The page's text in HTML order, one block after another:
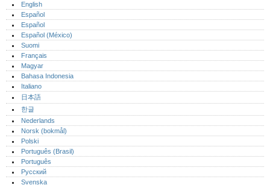
English
Español
Español
Español (México)‎
Suomi
Français
Magyar
Bahasa Indonesia
Italiano
日本語
한글
Nederlands
Norsk (bokmål)‎
Polski
Português (Brasil)
Português‎
Русский
Svenska